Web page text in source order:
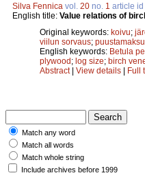
Silva Fennica vol. 20 no. 1 article id
English title: Value relations of
Original keywords: koivu;
viilun sorvaus;
English keywords: Betula
plywood; log size; birch
Abstract| View details | Full
Match any word
Match all words
Match whole string
Include archives before 1999